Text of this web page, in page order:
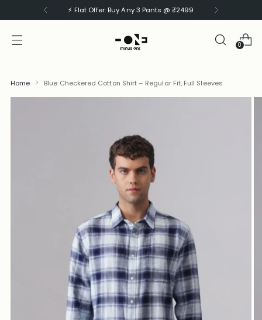
⚡ Flat Offer: Buy Any 3 Shirts @ ₹1999
0
Home Blue Checkered Cotton Shirt – Regular Fit, Full Sleeves